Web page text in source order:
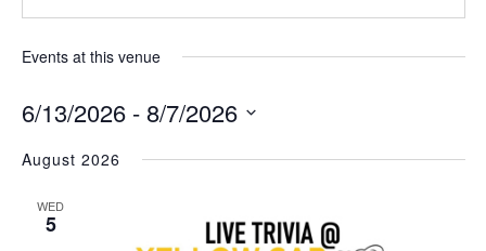
Events at this venue
6/13/2026 - 8/7/2026
date.
August 2026
WED
5